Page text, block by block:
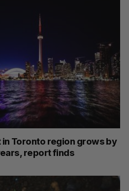
Toronto region grows by
report finds